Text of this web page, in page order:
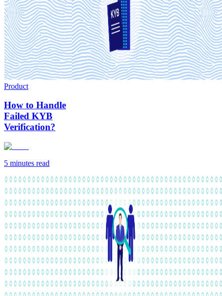
Product
How to Handle
Failed KYB
Verification?
5 minutes read